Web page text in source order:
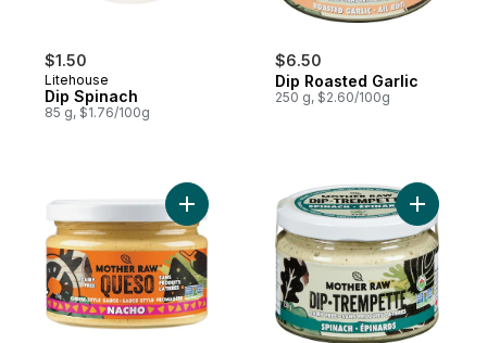
$1.50
Litehouse
Dip Spinach
85 g, $1.76/100g
$6.50
Dip Roasted Garlic
250 g, $2.60/100g
Add Queso Dip to cart Add Dip